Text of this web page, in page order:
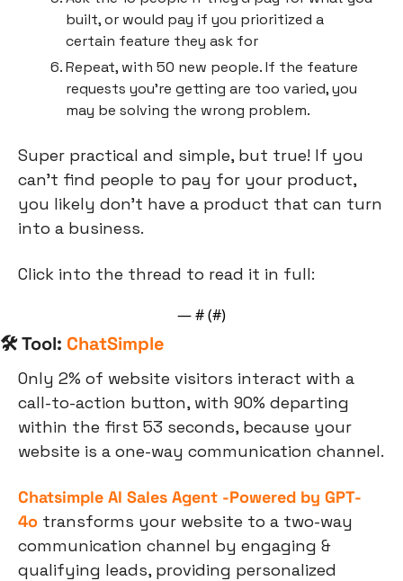
built, or would pay if you prioritized a
certain feature they ask for
Repeat, with 50 new people. If the feature
requests you’re getting are too varied, you
may be solving the wrong problem.
Super practical and simple, but true! If you
can’t find people to pay for your product,
you likely don’t have a product that can turn
into a business.
Click into the thread to read it in full:
— # (#)
🛠 Tool: ChatSimple
Only 2% of website visitors interact with a
call-to-action button, with 90% departing
within the first 53 seconds, because your
website is a one-way communication channel.
Chatsimple AI Sales Agent -Powered by GPT-
4o transforms your website to a two-way
communication channel by engaging &
qualifying leads, providing personalized